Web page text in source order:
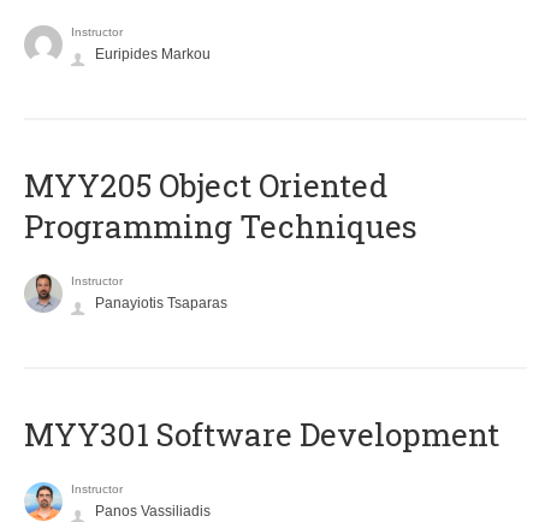
Instructor
Euripides Markou
MYY205 Object Oriented
Programming Techniques
Instructor
Panayiotis Tsaparas
MYY301 Software Development
Instructor
Panos Vassiliadis